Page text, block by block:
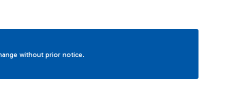
without prior notice.